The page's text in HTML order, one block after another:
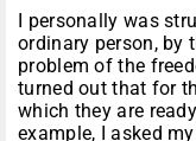
I personally was
ordinary person, by
problem of the
turned out that for
which they are
example, I asked